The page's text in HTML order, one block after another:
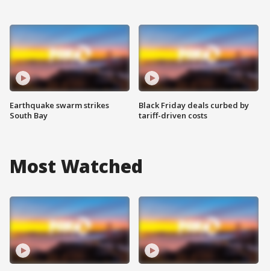
Earthquake swarm strikes
South Bay
Black Friday deals curbed by
tariff-driven costs
Most Watched